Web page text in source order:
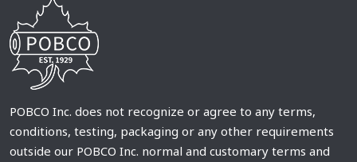
POBCO Inc. does not recognize or agree to any terms,
conditions, testing, packaging or any other requirements
outside our POBCO Inc. normal and customary terms and